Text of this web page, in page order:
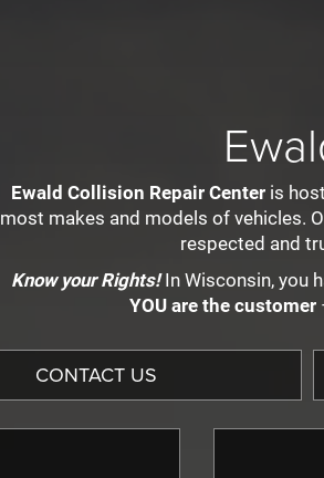
Ewald Collision Repair Centeris
most makes and models of vehicles.
respected and
Know your Rights!In Wisconsin, you
YOU are the customer
CONTACT US